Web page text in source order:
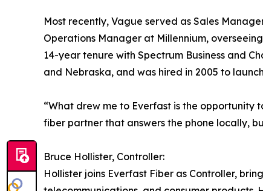
Most recently, Vague served as Sales
Operations Manager at Millennium,
14-year tenure with Spectrum Business and
and Nebraska, and was hired in 2005 to
“What drew me to Everfast is the opportunity
fiber partner that answers the phone locally,
Bruce Hollister, Controller:
Hollister joins Everfast Fiber as Controller,